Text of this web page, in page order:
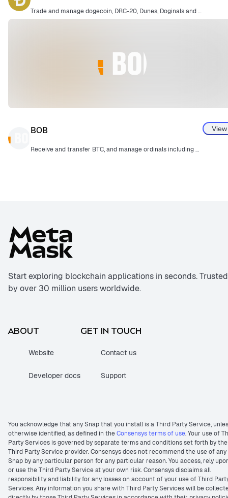
Trade and manage dogecoin, DRC-20, Dunes, Doginals and more.
BOB
Receive and transfer BTC, and manage ordinals including BRC20.
View
Start exploring blockchain applications in seconds. Trusted
by over 30 million users worldwide.
ABOUT
Website
Developer docs
GET IN TOUCH
Contact us
Support
You acknowledge that any Snap that you install is a Third Party Service,
otherwise identified, as defined in theConsensys terms of use. Your use of
Party Services is governed by separate terms and conditions set forth by the
Third Party Service provider. Consensys does not recommend the use of any
Snap by any particular person for any particular reason. You access, rely
or use the Third Party Service at your own risk. Consensys disclaims all
responsibility and liability for any losses on account of your use of Third
Services. Any information you share with Third Party Services will be